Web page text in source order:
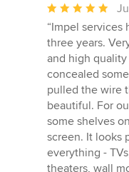
Average
rating:
5
out
of
5
stars
“Impel services
three years.
and high
concealed
pulled the wire
beautiful. For
some shelves
screen. It looks
everything -
theaters, wall